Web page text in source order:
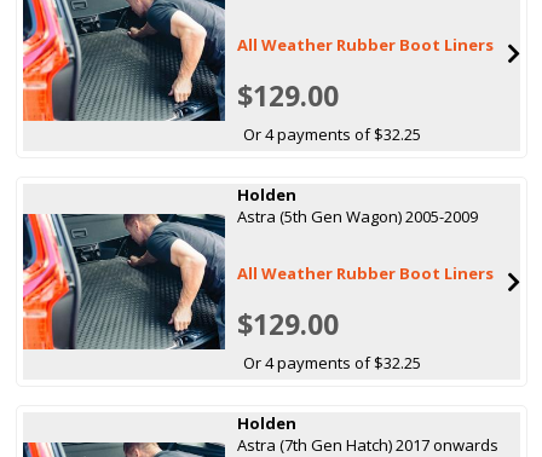
All Weather Rubber Boot Liners
$129.00
Or 4 payments of $32.25
Holden
Astra (5th Gen Wagon) 2005-2009
All Weather Rubber Boot Liners
$129.00
Or 4 payments of $32.25
Holden
Astra (7th Gen Hatch) 2017 onwards